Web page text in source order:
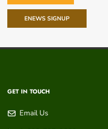
ENEWS SIGNUP
GET IN TOUCH
Email Us